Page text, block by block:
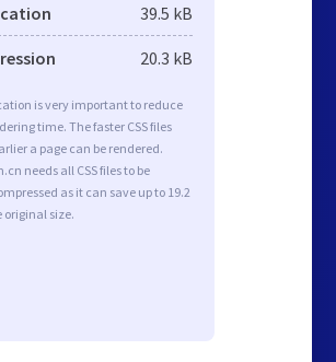
39.5 kB
20.3 kB
is very important to reduce
time. The faster CSS files
a page can be rendered.
needs all CSS files to be
as it can save up to 19.2
original size.